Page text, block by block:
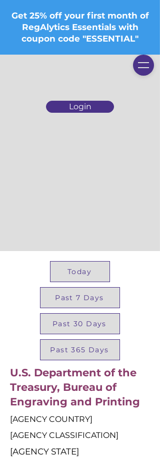
Login
Get 25% off your first month of
RegAlytics Essentials with
coupon code "ESSENTIAL"
Today
Past 7 Days
Past 30 Days
Past 365 Days
U.S. Department of the
Treasury, Bureau of
Engraving and Printing
[AGENCY COUNTRY]
[AGENCY CLASSIFICATION]
[AGENCY STATE]